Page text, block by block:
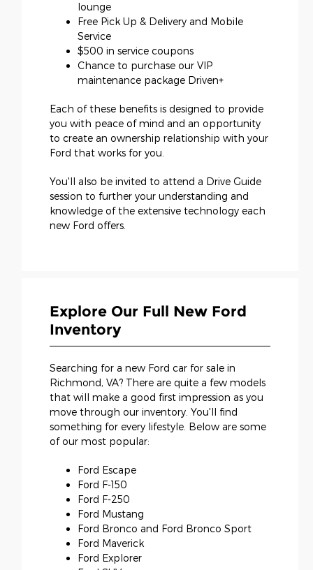
lounge
Free Pick Up & Delivery and Mobile
Service
$500 in service coupons
Chance to purchase our VIP
maintenance package Driven+
Each of these benefits is designed to provide
you with peace of mind and an opportunity
to create an ownership relationship with your
Ford that works for you.
You'll also be invited to attend a Drive Guide
session to further your understanding and
knowledge of the extensive technology each
new Ford offers.
Explore Our Full New Ford
Inventory
Searching for a new Ford car for sale in
Richmond, VA? There are quite a few models
that will make a good first impression as you
move through our inventory. You'll find
something for every lifestyle. Below are some
of our most popular:
Ford Escape
Ford F-150
Ford F-250
Ford Mustang
Ford Bronco and Ford Bronco Sport
Ford Maverick
Ford Explorer